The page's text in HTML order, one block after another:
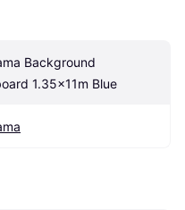
Background
1.35x11m Blue